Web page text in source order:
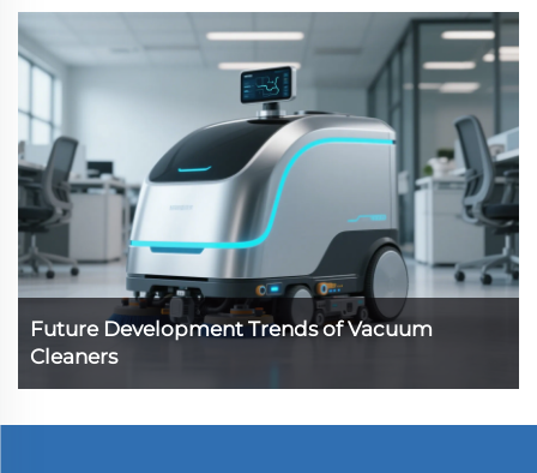
development based on the trends in the
cleaning equipment industry.1、 Core
valuesInnovation driven: Regard
innovation as the core dr...
Future Development Trends of Vacuum
Cleaners